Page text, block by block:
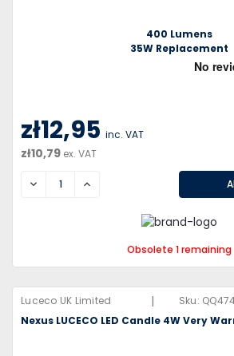
400 Lumens
35W Replacement
zł12,95 inc. VAT
zł10,79 ex. VAT
DECREASEINCREASE
Obsolete 1 remaining
Luceco UK Limited | Sku:
Nexus LUCECO LED Candle 4W Very